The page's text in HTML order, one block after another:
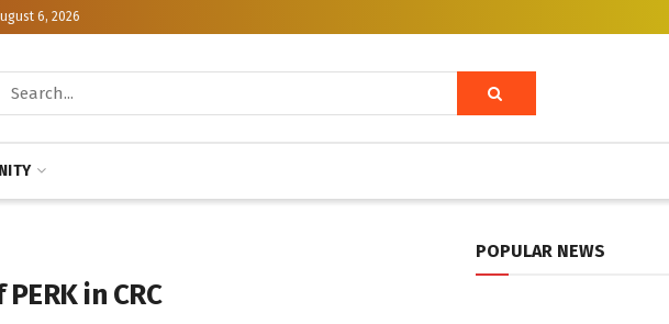
6, 2026
in CRC
POPULAR NEWS